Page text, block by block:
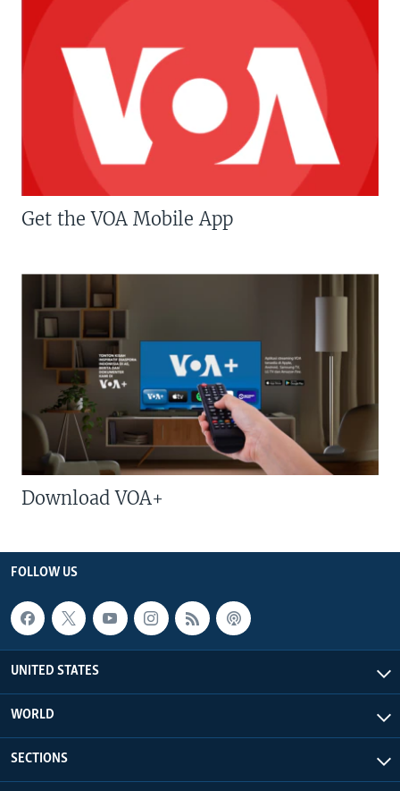
Get the VOA Mobile App
Download VOA+
FOLLOW US
UNITED STATES
WORLD
SECTIONS